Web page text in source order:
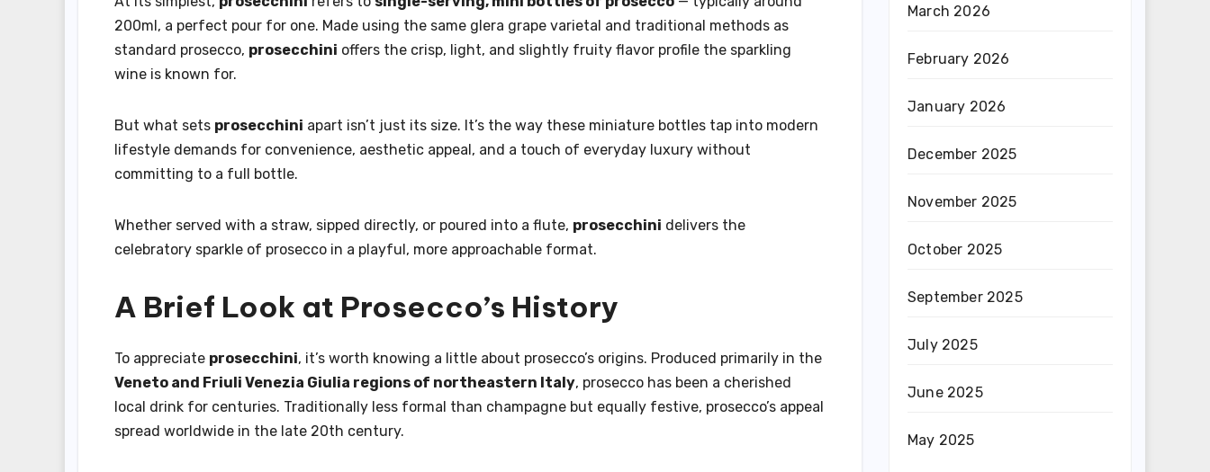
200ml, a perfect pour for one. Made using the same glera grape varietal and traditional methods as
standard prosecco, prosecchini offers the crisp, light, and slightly fruity flavor profile the sparkling
wine is known for.
But what sets prosecchini apart isn’t just its size. It’s the way these miniature bottles tap into modern
lifestyle demands for convenience, aesthetic appeal, and a touch of everyday luxury without
committing to a full bottle.
Whether served with a straw, sipped directly, or poured into a flute, prosecchini delivers the
celebratory sparkle of prosecco in a playful, more approachable format.
A Brief Look at Prosecco’s History
To appreciate prosecchini, it’s worth knowing a little about prosecco’s origins. Produced primarily in the
Veneto and Friuli Venezia Giulia regions of northeastern Italy, prosecco has been a cherished
local drink for centuries. Traditionally less formal than champagne but equally festive, prosecco’s appeal
spread worldwide in the late 20th century.
March 2026
February 2026
January 2026
December 2025
November 2025
October 2025
September 2025
July 2025
June 2025
May 2025